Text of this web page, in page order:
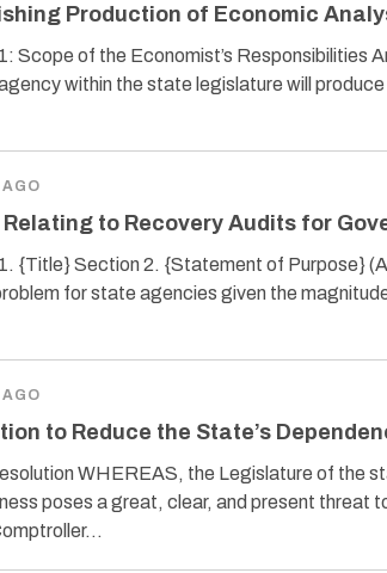
Production of Economic
Scope of the Economist’s Responsibilities
within the state legislature will
AGO
to Recovery Audits for
{Title} Section 2. {Statement of Purpose}
for state agencies given the
AGO
to Reduce the State’s
WHEREAS, the Legislature of the
poses a great, clear, and present threat